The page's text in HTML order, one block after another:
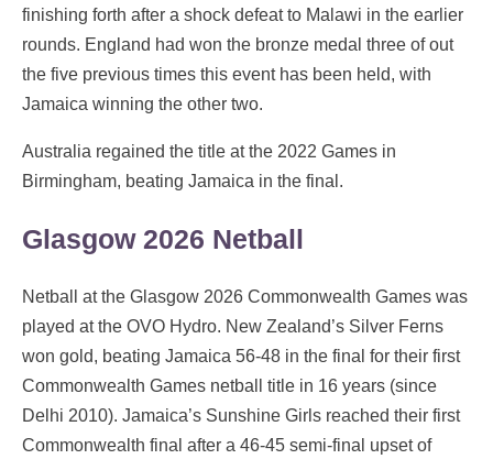
finishing forth after a shock defeat to Malawi in the earlier
rounds. England had won the bronze medal three of out
the five previous times this event has been held, with
Jamaica winning the other two.
Australia regained the title at the 2022 Games in
Birmingham, beating Jamaica in the final.
Glasgow 2026 Netball
Netball at the Glasgow 2026 Commonwealth Games was
played at the OVO Hydro. New Zealand’s Silver Ferns
won gold, beating Jamaica 56-48 in the final for their first
Commonwealth Games netball title in 16 years (since
Delhi 2010). Jamaica’s Sunshine Girls reached their first
Commonwealth final after a 46-45 semi-final upset of